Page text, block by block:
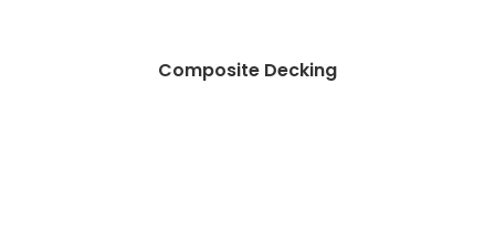
Composite Decking